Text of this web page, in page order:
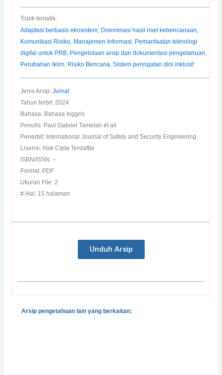
Topik tematik:
Adaptasi berbasis ekosistem, Diseminasi hasil riset kebencanaan,
Komunikasi Risiko, Manajemen Informasi, Pemanfaatan teknologi
digital untuk PRB, Pengelolaan arsip dan dokumentasi pengetahuan,
Perubahan Iklim, Risiko Bencana,Sistem peringatan dini inklusif
Jenis Arsip:Jurnal
Tahun terbit: 2024
Bahasa: Bahasa Inggris
Penulis: Paul Gabriel Tamelan et all
Penerbit: International Journal of Safety and Security Engineering
Lisensi: Hak Cipta Terdaftar
ISBN/ISSN: –
Format: PDF
Ukuran File: 2
# Hal: 15 halaman
Unduh Arsip
Arsip pengetahuan lain yang berkaitan: